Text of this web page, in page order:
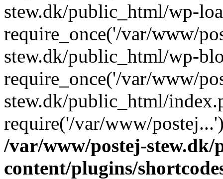
stew.dk/public_html/wp-
require_once('/var/www/
stew.dk/public_html/wp-
require_once('/var/www/
stew.dk/public_html/
require('/var/www/
/var/www/postej-
content/plugins/